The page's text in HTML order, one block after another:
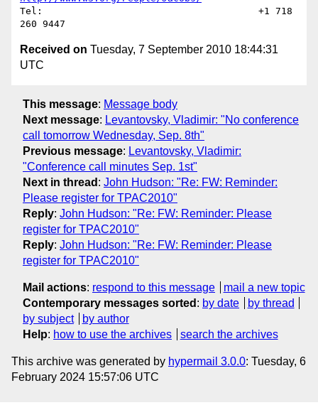
Tel:                                      +1 718
Received on Tuesday, 7 September 2010 18:44:31
UTC
This message: Message body
Next message: Levantovsky, Vladimir: "No conference
call tomorrow Wednesday, Sep. 8th"
Previous message: Levantovsky, Vladimir:
"Conference call minutes Sep. 1st"
Next in thread : John Hudson: "Re: FW: Reminder:
Please register for TPAC2010"
Reply: John Hudson: "Re: FW: Reminder: Please
register for TPAC2010"
Reply: John Hudson: "Re: FW: Reminder: Please
register for TPAC2010"
Mail actions: respond to this message
mail a new topic
Contemporary messages sorted : by date
by thread
by subject
by author
Help: how to use the archives search the archives
This archive was generated by hypermail 3.0.0: Tuesday, 6
February 2024 15:57:06 UTC